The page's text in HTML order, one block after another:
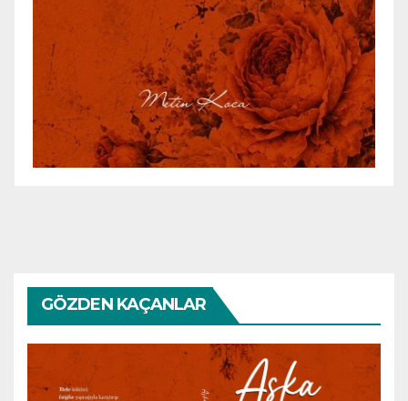
GÖZDEN KAÇANLAR